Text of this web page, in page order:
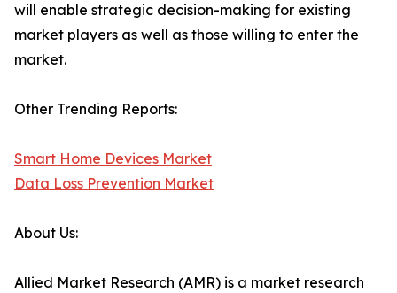
will enable strategic decision-making for existing
market players as well as those willing to enter the
market.
Other Trending Reports:
Smart Home Devices Market
Data Loss Prevention Market
About Us:
Allied Market Research (AMR) is a market research